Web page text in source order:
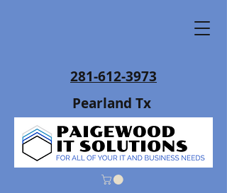
281-612-3973
Pearland Tx